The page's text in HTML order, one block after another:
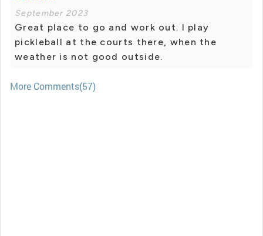
September 2023
Great place to go and work out. I play
pickleball at the courts there, when the
weather is not good outside.
More Comments(57)